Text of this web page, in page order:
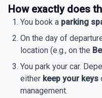
How exactly does
You book a parking
On the day of
location (e.g., on the
You park your car.
either keep your keys
management.